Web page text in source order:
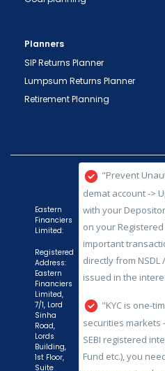
Planners
SIP Returns Planner
Lumpsum Returns Planner
Retirement Planning"Prevent
on your
important
directly from NSDL
issued in the
"KYC is one-
securities markets
SEBI registered
Fund etc.), you
process again
intermediary."
"No need to
while subscribing
Eastern
Financiers
Limited:
Registered
Address:
Eastern
Financiers
Limited,
7/1, Lord
Sinha
Road,
Lords
Building,
1st Floor,
Suite